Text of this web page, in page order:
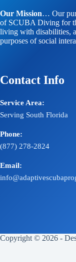
Our Mission… Our
of SCUBA Diving for
living with disabilities,
purposes of social
Contact Info
Service Area:
Serving South Florida
Phone:
(877) 278-2824
Email:
Copyright © 2026 -